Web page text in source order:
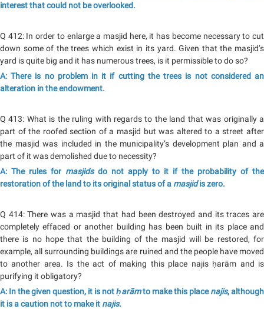
interest that could not be overlooked.
Q 412: In order to enlarge a masjid here, it has become necessary to cut
down some of the trees which exist in its yard. Given that the masjid’s
yard is quite big and it has numerous trees, is it permissible to do so?
A: There is no problem in it if cutting the trees is not considered an
alteration in the endowment.
Q 413: What is the ruling with regards to the land that was originally a
part of the roofed section of a masjid but was altered to a street after
the masjid was included in the municipality’s development plan and a
part of it was demolished due to necessity?
A: The rules for masjidsdo not apply to it if the probability of the
restoration of the land to its original status of a masjidis zero.
Q 414: There was a masjid that had been destroyed and its traces are
completely effaced or another building has been built in its place and
there is no hope that the building of the masjid will be restored, for
example, all surrounding buildings are ruined and the people have moved
to another area. Is the act of making this place najis ḥarām and is
purifying it obligatory?
A: In the given question, it is notḥarāmto make this placenajis, although
it is a caution not to make it najis.